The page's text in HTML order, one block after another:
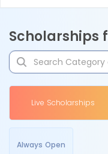
Scholarships
Live Scholarships
Always Open